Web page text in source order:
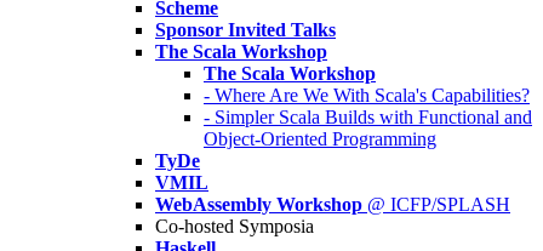
Scheme
Sponsor Invited Talks
The Scala Workshop
The Scala Workshop
- Where Are We With Scala's Capabilities?
- Simpler Scala Builds with Functional and
Object-Oriented Programming
TyDe
VMIL
WebAssembly Workshop @ ICFP/SPLASH
Co-hosted Symposia